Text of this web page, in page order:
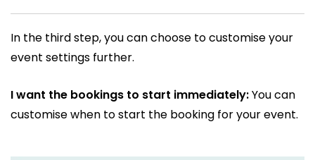
In the third step, you can choose to customise your
event settings further.
I want the bookings to start immediately:You can
customise when to start the booking for your event.